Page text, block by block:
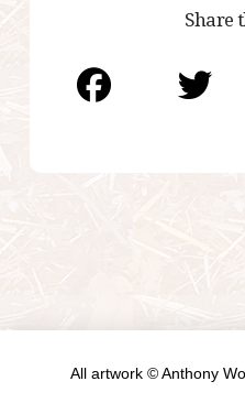
Share
All artwork © Anthony